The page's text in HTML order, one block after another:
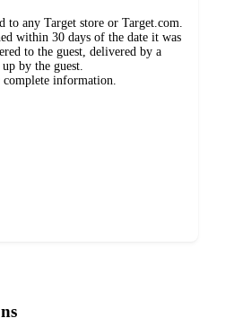
to any Target store or Target.com.
within 30 days of the date it was
to the guest, delivered by a
by the guest.
information.